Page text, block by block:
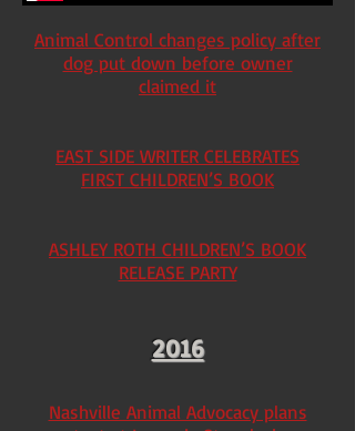
Animal Control changes policy after
dog put down before owner
claimed it
EAST SIDE WRITER CELEBRATES
FIRST CHILDREN’S BOOK
ASHLEY ROTH CHILDREN’S BOOK
RELEASE PARTY
2016
Nashville Animal Advocacy plans